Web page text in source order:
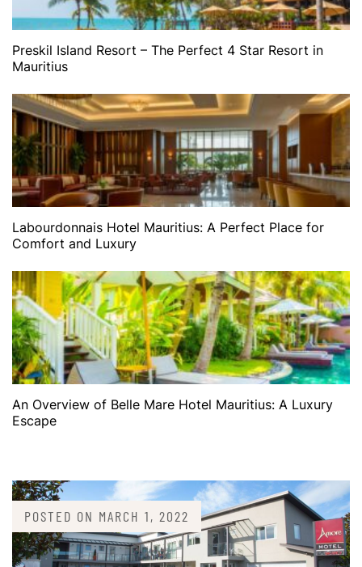
Preskil Island Resort – The Perfect 4 Star Resort in
Mauritius
Labourdonnais Hotel Mauritius: A Perfect Place for
Comfort and Luxury
An Overview of Belle Mare Hotel Mauritius: A Luxury
Escape
POSTED ON MARCH 1, 2022